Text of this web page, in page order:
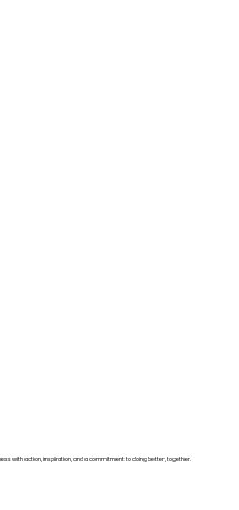
with action, inspiration, and a commitment to doing better, together.